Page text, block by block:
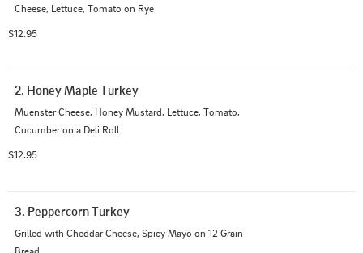
Cheese, Lettuce, Tomato on Rye
$12.95
2. Honey Maple Turkey
Muenster Cheese, Honey Mustard, Lettuce, Tomato,
Cucumber on a Deli Roll
$12.95
3. Peppercorn Turkey
Grilled with Cheddar Cheese, Spicy Mayo on 12 Grain
Bread